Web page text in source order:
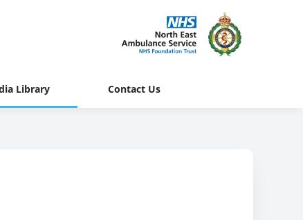
Library Contact Us